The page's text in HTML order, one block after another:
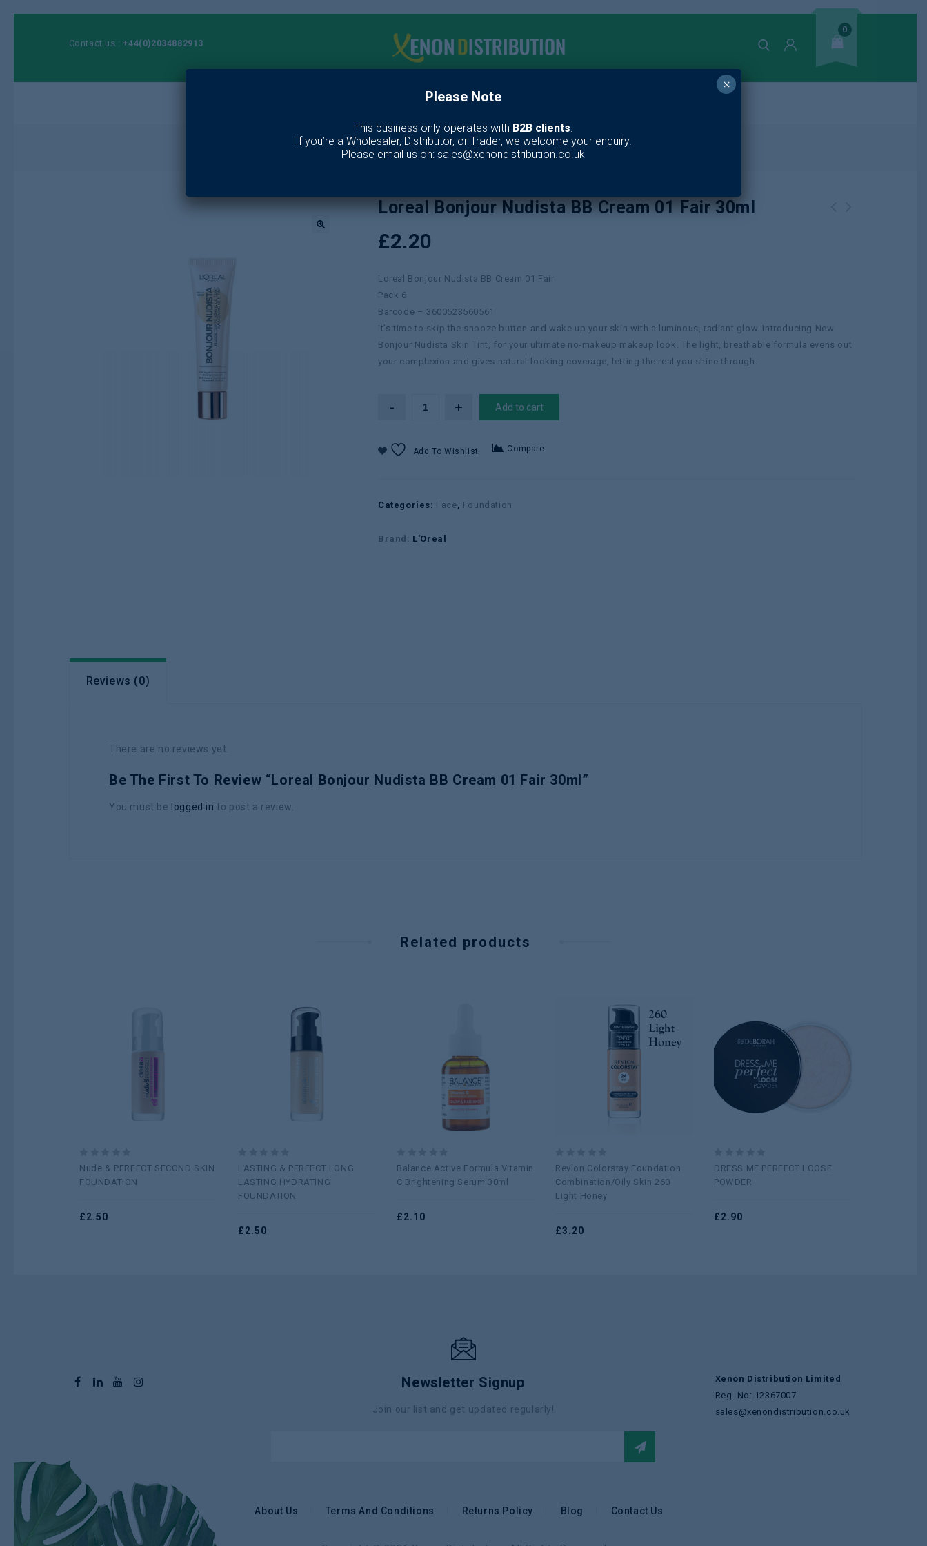
Contact us : +44(0)2034882913
0
Toiletries Fragrance
Home/ Makeup /Face/Foundation /Loreal Bonjour Nudista BB Cream 01 Fair 30ml
Loreal Bonjour Nudista BB Cream 01 Fair 30ml
£2.20
Loreal Bonjour Nudista BB Cream 01 Fair
Pack 6
Barcode – 3600523560561
It’s time to skip the snooze button and wake up your skin with a luminous, radiant glow. Introducing New
Bonjour Nudista Skin Tint, for your ultimate no-makeup makeup look. The light, breathable formula evens out
your complexion and gives natural-looking coverage, letting the real you shine through.
Add to cart
Add To Wishlist Compare
Categories: Face, Foundation
Brand: L'Oreal
Reviews (0)
There are no reviews yet.
Be The First To Review “Loreal Bonjour Nudista BB Cream 01 Fair 30ml”
You must be logged in to post a review.
Related products
0
Nude & PERFECT SECOND SKIN
FOUNDATION
£2.50
0
5
LASTING & PERFECT LONG
LASTING HYDRATING
FOUNDATION
£2.50
0
Balance Active Formula Vitamin
C Brightening Serum 30ml
£2.10
0
5
Revlon Colorstay Foundation
Combination/Oily Skin 260
Light Honey
£3.20
0
DRESS ME PERFECT LOOSE
POWDER
£2.90
Newsletter Signup
Join our list and get updated regularly!
Xenon Distribution Limited
Reg. No: 12367007
sales@xenondistribution.co.uk
About Us Terms And Conditions Returns Policy Blog Contact Us
Please Note
This business only operates with B2B clients.
If you’re a Wholesaler, Distributor, or Trader, we welcome your enquiry.
Please email us on: sales@xenondistribution.co.uk
×